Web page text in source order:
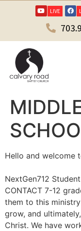
LIVE
Hello and welcome
NextGen712
CONTACT 7-12
them to this
grow, and
Christ. We have